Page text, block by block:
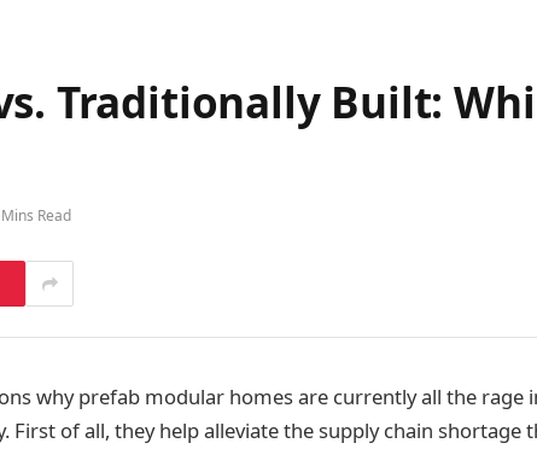
Traditionally Built:
Read
why prefab modular homes are currently all the rage
First of all, they help alleviate the supply chain shortage